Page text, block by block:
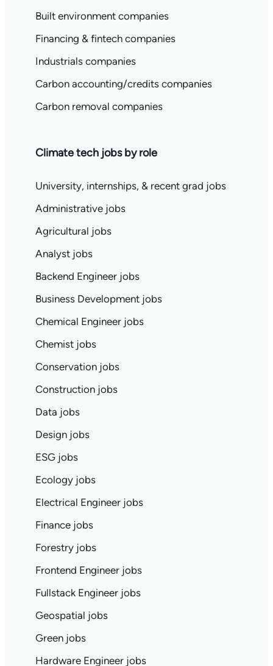
Built environment companies
Financing & fintech companies
Industrials companies
Carbon accounting/credits companies
Carbon removal companies
Climate tech jobs by role
University, internships, & recent grad jobs
Administrative jobs
Agricultural jobs
Analyst jobs
Backend Engineer jobs
Business Development jobs
Chemical Engineer jobs
Chemist jobs
Conservation jobs
Construction jobs
Data jobs
Design jobs
ESG jobs
Ecology jobs
Electrical Engineer jobs
Finance jobs
Forestry jobs
Frontend Engineer jobs
Fullstack Engineer jobs
Geospatial jobs
Green jobs
Hardware Engineer jobs